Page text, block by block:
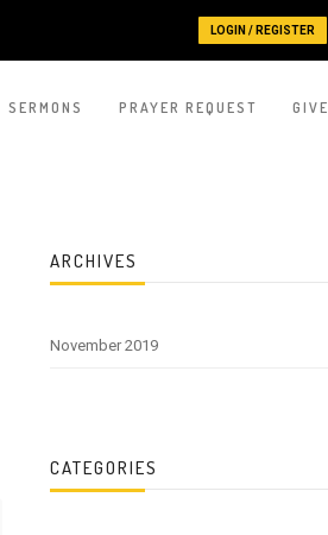
LOGIN / REGISTER
SERMONS PRAYER REQUEST GIVE
ARCHIVES
November 2019
CATEGORIES